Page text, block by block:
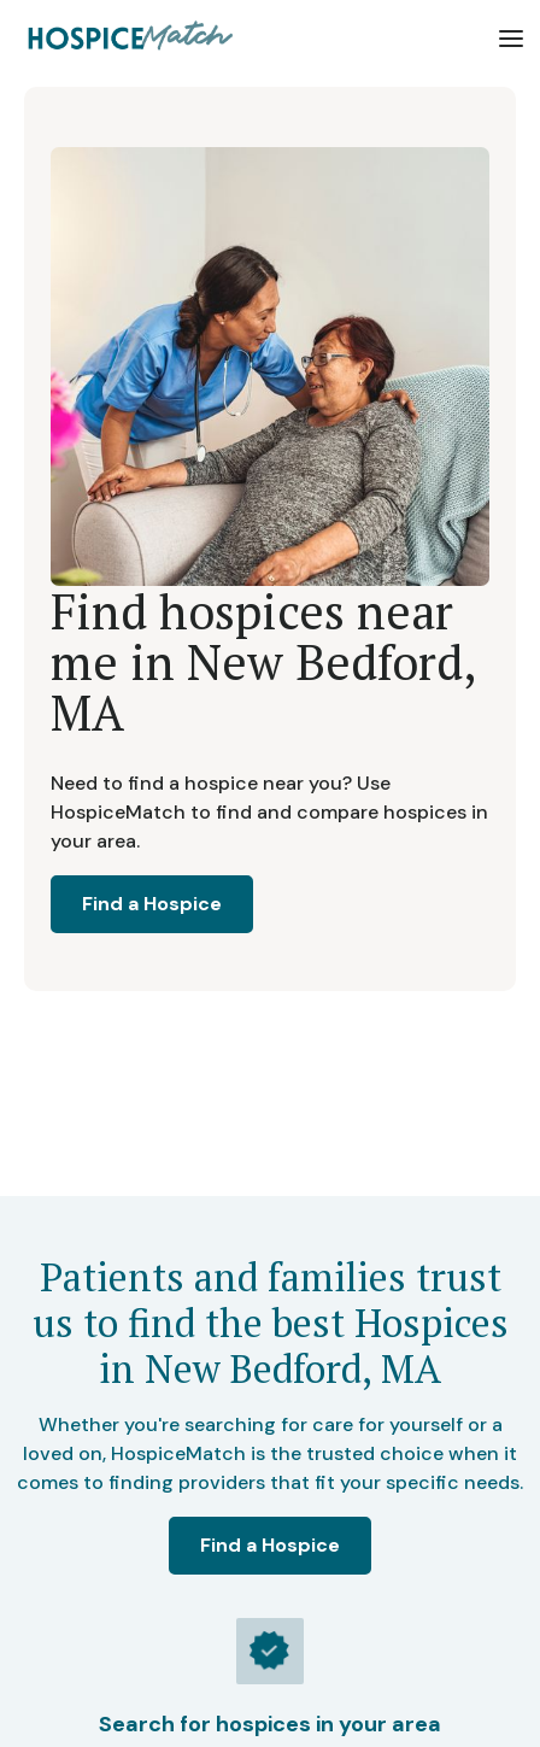
Find hospices near
me in New Bedford,
MA
Need to find a hospice near you? Use
HospiceMatch to find and compare hospices in
your area.
Find a Hospice
Patients and families trust
us to find the best Hospices
in New Bedford, MA
Whether you're searching for care for yourself or a
loved on, HospiceMatch is the trusted choice when it
comes to finding providers that fit your specific needs.
Find a Hospice
Search for hospices in your area